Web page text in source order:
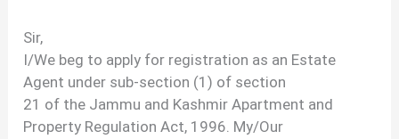
Sir,
I/We beg to apply for registration as an Estate
Agent under sub-section (1) of section
21 of the Jammu and Kashmir Apartment and
Property Regulation Act, 1996. My/Our